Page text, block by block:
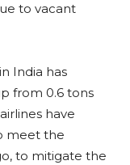
to vacant
India has
from 0.6 tons
have
meet the
to mitigate the